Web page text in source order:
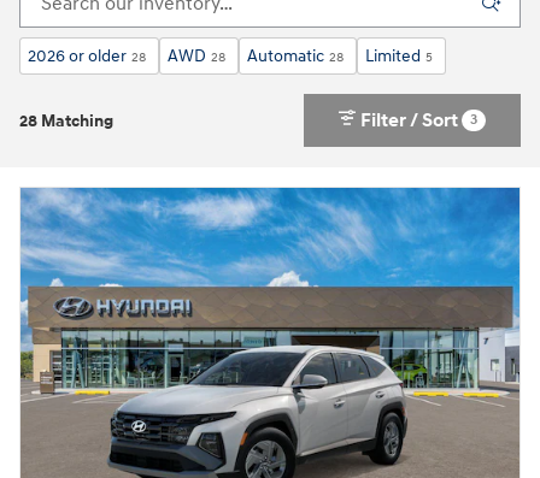
2026 or older 28 AWD 28 Automatic 28 Limited 5
28 Matching Filter / Sort 3